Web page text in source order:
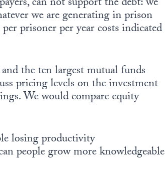
we are generating in prison
prisoner per year costs indicated
the ten largest mutual funds
pricing levels on the investment
We would compare equity
losing productivity
people grow more knowledgeable